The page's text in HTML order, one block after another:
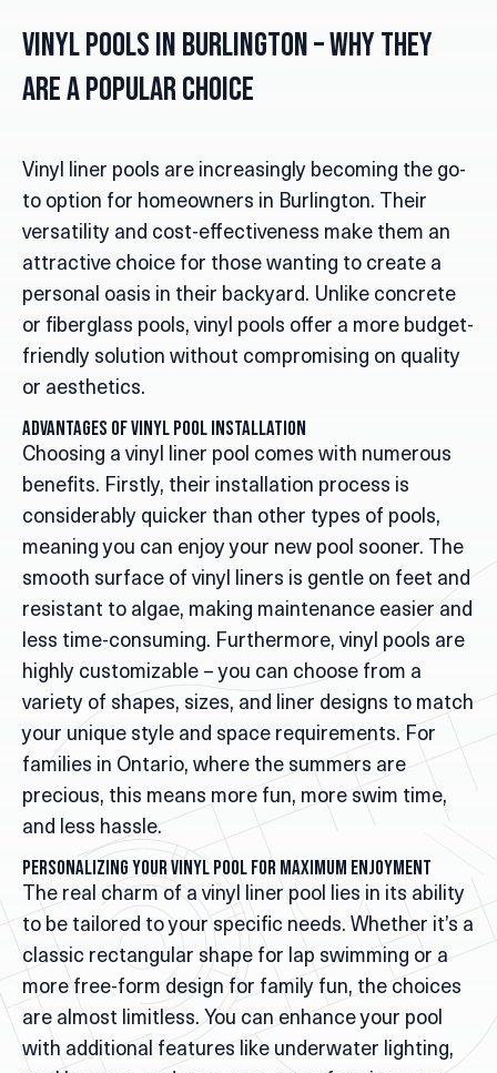
Vinyl Pools in Burlington– Why They
Are a Popular Choice
Vinyl liner pools are increasingly becoming the go-
to option for homeowners in Burlington. Their
versatility and cost-effectiveness make them an
attractive choice for those wanting to create a
personal oasis in their backyard. Unlike concrete
or fiberglass pools, vinyl pools offer a more budget-
friendly solution without compromising on quality
or aesthetics.
Advantages of Vinyl Pool Installation
Choosing a vinyl liner pool comes with numerous
benefits. Firstly, their installation process is
considerably quicker than other types of pools,
meaning you can enjoy your new pool sooner. The
smooth surface of vinyl liners is gentle on feet and
resistant to algae, making maintenance easier and
less time-consuming. Furthermore, vinyl pools are
highly customizable – you can choose from a
variety of shapes, sizes, and liner designs to match
your unique style and space requirements. For
families in Ontario, where the summers are
precious, this means more fun, more swim time,
and less hassle.
Personalizing Your Vinyl Pool for Maximum Enjoyment
The real charm of a vinyl liner pool lies in its ability
to be tailored to your specific needs. Whether it’s a
classic rectangular shape for lap swimming or a
more free-form design for family fun, the choices
are almost limitless. You can enhance your pool
with additional features like underwater lighting,